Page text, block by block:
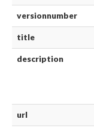
versionnumber
title
description
url